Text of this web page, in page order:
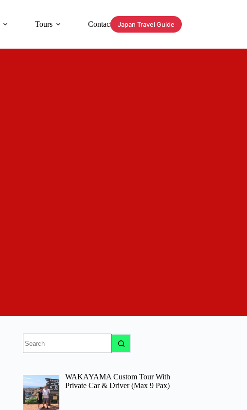
Tours Contact Japan Travel Guide
results
WAKAYAMA Custom Tour With
Private Car & Driver (Max 9 Pax)